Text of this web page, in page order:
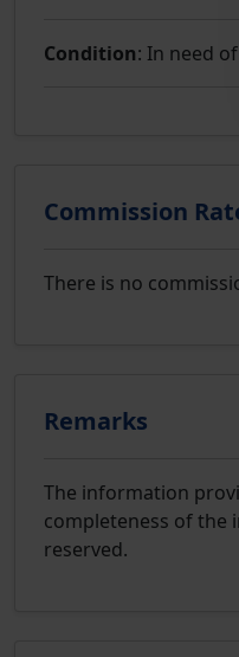
Condition: In need
Commission
There is no
Remarks
The information
completeness of the
reserved.